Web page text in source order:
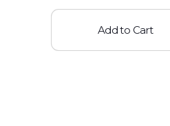
Add to Cart